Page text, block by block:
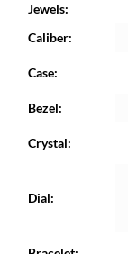
Jewels:
Caliber:
Case:
Bezel:
Crystal:
Dial: